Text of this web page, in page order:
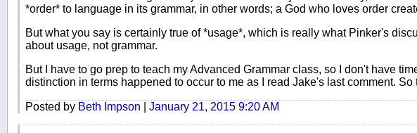
*order* to language in its grammar, in other words; a God who loves order
But what you say is certainly true of *usage*, which is really what Pinker's
about usage, not grammar.
But I have to go prep to teach my Advanced Grammar class, so I don't have
distinction in terms happened to occur to me as I read Jake's last comment.
Posted by Beth Impson January 21, 2015 9:20 AM